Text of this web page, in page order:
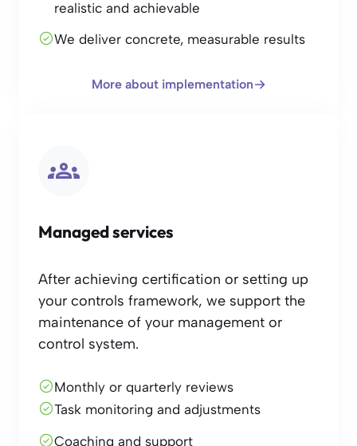
realistic and achievable
We deliver concrete, measurable results
More about implementation
Managed services
After achieving certification or setting up
your controls framework, we support the
maintenance of your management or
control system.
Monthly or quarterly reviews
Task monitoring and adjustments
Coaching and support